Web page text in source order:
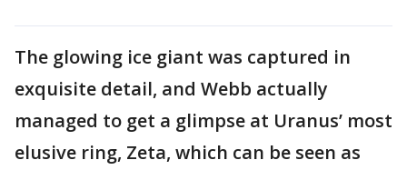
The glowing ice giant was captured in
exquisite detail, and Webb actually
managed to get a glimpse at Uranus’ most
elusive ring, Zeta, which can be seen as